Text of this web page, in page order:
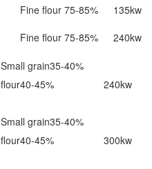
Fine flour 75-85%
135kw
Fine flour 75-85% 240kw
Small grain35-40%
flour40-45%
240kw
Small grain35-40%
flour40-45%
300kw